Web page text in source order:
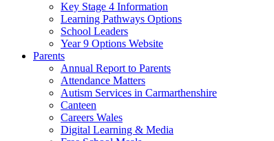
Key Stage 4 Information
Learning Pathways Options
School Leaders
Year 9 Options Website
Parents
Annual Report to Parents
Attendance Matters
Autism Services in Carmarthenshire
Canteen
Careers Wales
Digital Learning & Media